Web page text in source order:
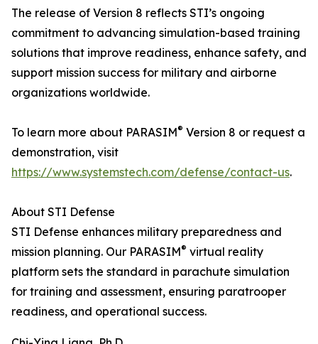
The release of Version 8 reflects STI’s ongoing
commitment to advancing simulation-based training
solutions that improve readiness, enhance safety, and
support mission success for military and airborne
organizations worldwide.
To learn more about PARASIM® Version 8 or request a
demonstration, visit
https://www.systemstech.com/defense/contact-us.
About STI Defense
STI Defense enhances military preparedness and
mission planning. Our PARASIM® virtual reality
platform sets the standard in parachute simulation
for training and assessment, ensuring paratrooper
readiness, and operational success.